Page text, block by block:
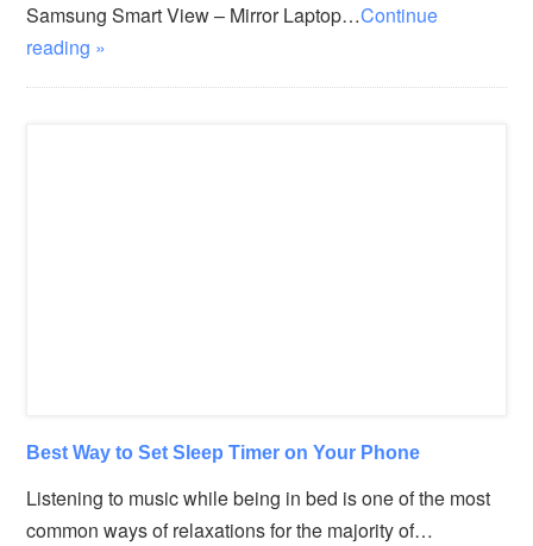
Samsung Smart View – Mirror Laptop…Continue
reading »
Best Way to Set Sleep Timer on Your Phone
Listening to music while being in bed is one of the most
common ways of relaxations for the majority of…